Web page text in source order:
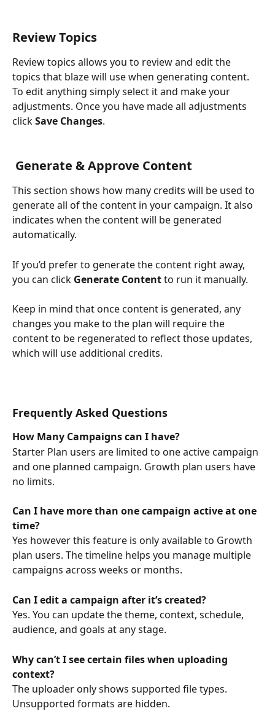
Review Topics
Review topics allows you to review and edit the
topics that blaze will use when generating content.
To edit anything simply select it and make your
adjustments. Once you have made all adjustments
click Save Changes.
Generate & Approve Content
This section shows how many credits will be used to
generate all of the content in your campaign. It also
indicates when the content will be generated
automatically.
If you’d prefer to generate the content right away,
you can click Generate Content to run it manually.
Keep in mind that once content is generated, any
changes you make to the plan will require the
content to be regenerated to reflect those updates,
which will use additional credits.
Frequently Asked Questions
How Many Campaigns can I have?
Starter Plan users are limited to one active campaign
and one planned campaign. Growth plan users have
no limits.
Can I have more than one campaign active at one
time?
Yes however this feature is only available to Growth
plan users. The timeline helps you manage multiple
campaigns across weeks or months.
Can I edit a campaign after it’s created?
Yes. You can update the theme, context, schedule,
audience, and goals at any stage.
Why can’t I see certain files when uploading
context?
The uploader only shows supported file types.
Unsupported formats are hidden.